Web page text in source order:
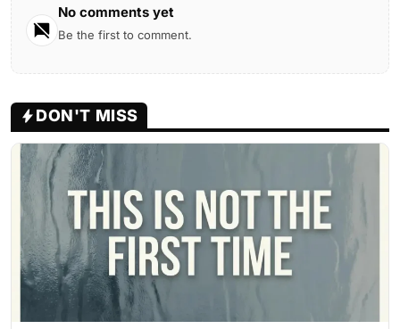
No comments yet
Be the first to comment.
DON'T MISS